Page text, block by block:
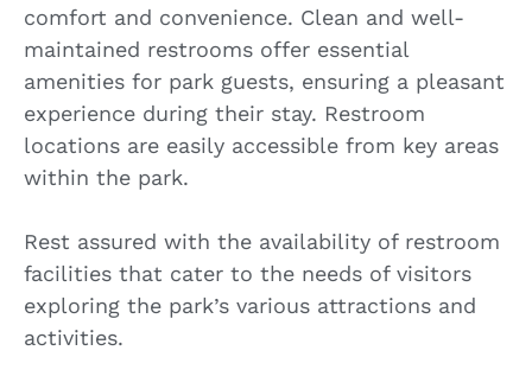
comfort and convenience. Clean and well-
maintained restrooms offer essential
amenities for park guests, ensuring a pleasant
experience during their stay. Restroom
locations are easily accessible from key areas
within the park.
Rest assured with the availability of restroom
facilities that cater to the needs of visitors
exploring the park’s various attractions and
activities.